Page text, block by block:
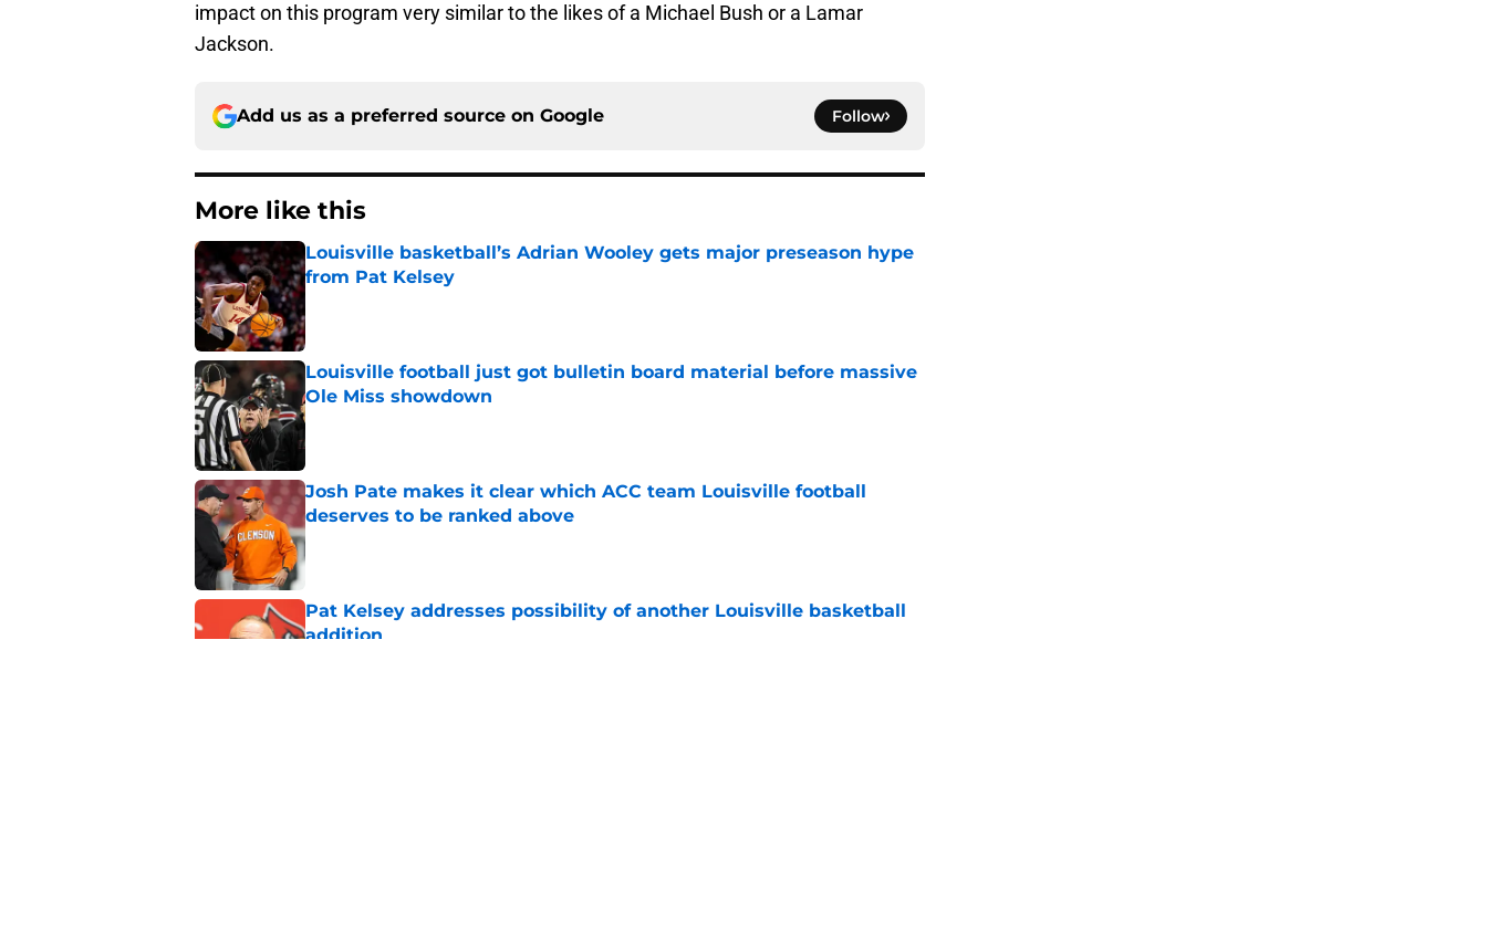
impact on this program very similar to the likes of a Michael Bush or a Lamar
Jackson.
Add us as a preferred source on Google Follow
More like this
Louisville basketball’s Adrian Wooley gets major preseason hype
from Pat Kelsey
Louisville football just got bulletin board material before massive
Ole Miss showdown
Published by on Invalid Date
Josh Pate makes it clear which ACC team Louisville football
deserves to be ranked above
Published by on Invalid Date
Pat Kelsey addresses possibility of another Louisville basketball
addition